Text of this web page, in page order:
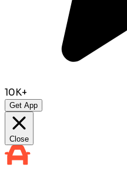
10K+
Get App
Close